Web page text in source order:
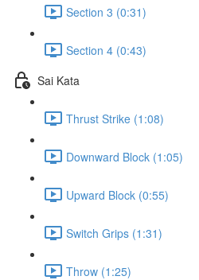
Section 3 (0:31)
Section 4 (0:43)
Sai Kata
Thrust Strike (1:08)
Downward Block (1:05)
Upward Block (0:55)
Switch Grips (1:31)
Throw (1:25)